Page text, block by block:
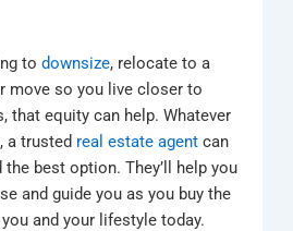
todownsize, relocate to a
move so you live closer to
that equity can help. Whatever
a trusted real estate agent can
best option. They’ll help you
and guide you as you buy the
and your lifestyle today.